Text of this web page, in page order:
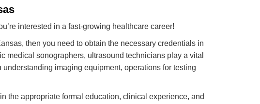
interested in a fast-growing healthcare career!
then you need to obtain the necessary credentials in
medical sonographers, ultrasound technicians play a vital
imaging equipment, operations for testing
the appropriate formal education, clinical experience, and